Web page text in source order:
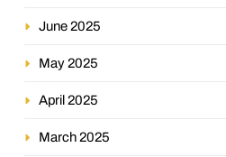
June 2025
May 2025
April 2025
March 2025